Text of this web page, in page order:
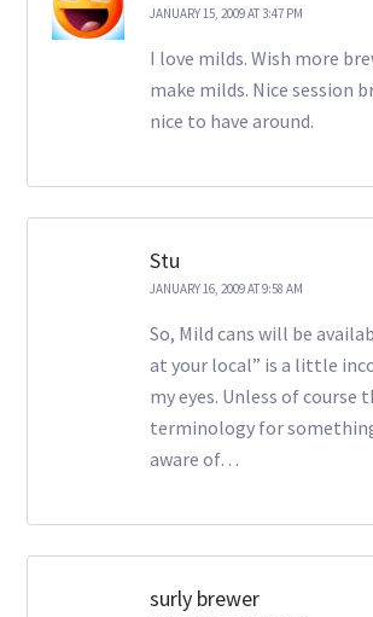
JANUARY 15, 2009 AT 3:47 PM
I love milds. Wish more
make milds. Nice session
nice to have around.
Stu
JANUARY 16, 2009 AT 9:58 AM
So, Mild cans will be
at your local” is a little
my eyes. Unless of course
terminology for
aware of…
surly brewer